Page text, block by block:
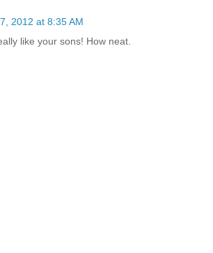
2012 at 8:35 AM
like your sons! How neat.